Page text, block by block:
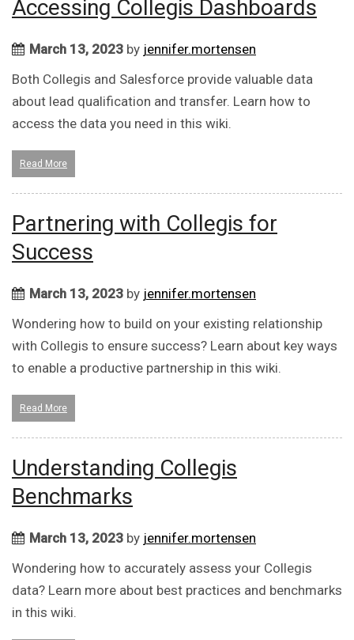
Accessing Collegis Dashboards
March 13, 2023 by jennifer.mortensen
Both Collegis and Salesforce provide valuable data
about lead qualification and transfer. Learn how to
access the data you need in this wiki.
Read More
Partnering with Collegis for
Success
March 13, 2023 by jennifer.mortensen
Wondering how to build on your existing relationship
with Collegis to ensure success? Learn about key ways
to enable a productive partnership in this wiki.
Read More
Understanding Collegis
Benchmarks
March 13, 2023 by jennifer.mortensen
Wondering how to accurately assess your Collegis
data? Learn more about best practices and benchmarks
in this wiki.